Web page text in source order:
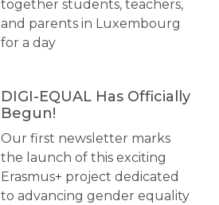
together students, teachers,
and parents in Luxembourg
for a day
DIGI-EQUAL Has Officially
Begun!
Our first newsletter marks
the launch of this exciting
Erasmus+ project dedicated
to advancing gender equality